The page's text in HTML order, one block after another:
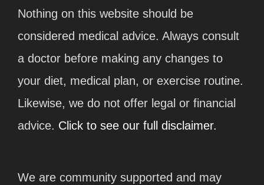
Nothing on this website should be
considered medical advice. Always consult
a doctor before making any changes to
your diet, medical plan, or exercise routine.
Likewise, we do not offer legal or financial
advice. Click to see our full disclaimer.
We are community supported and may